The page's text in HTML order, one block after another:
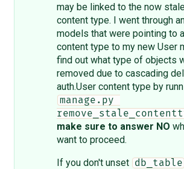
may be linked to the now
content type. I went through
models that were pointing to
content type to my new User
find out what type of objects
removed due to cascading
auth.User content type by
manage.py
make sure to answer NO
want to proceed.
If you don't unset
db_table